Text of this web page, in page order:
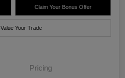
Claim Your Bonus Offer
Value Your Trade
Pricing